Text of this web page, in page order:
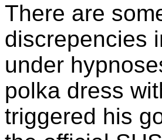
There are
discrepencies
under
polka dress
triggered his